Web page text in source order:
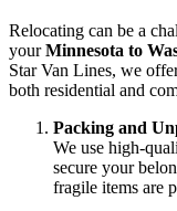
Relocating can be a
yourMinnesota to
Star Van Lines, we
both residential and
Packing and
We use high-
secure your
fragile items are